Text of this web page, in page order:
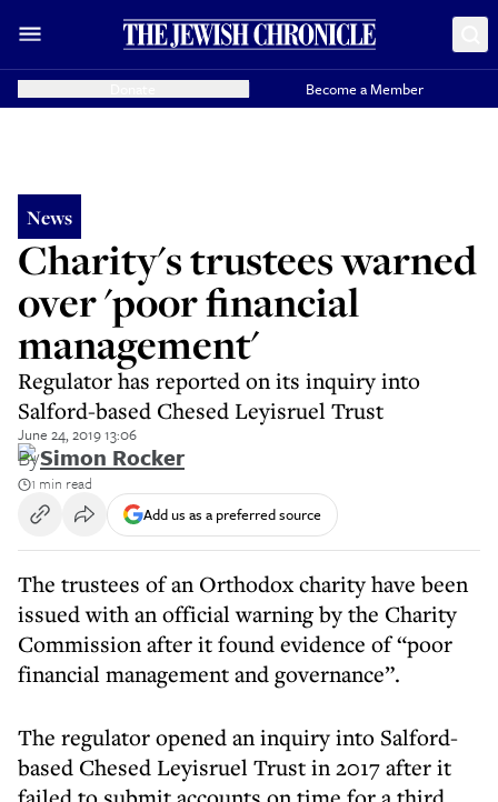
Become a Member
News
Charity's trustees warned
over 'poor financial
management'
Regulator has reported on its inquiry into
Salford-based Chesed Leyisruel Trust
June 24, 2019 13:06
BySimon Rocker
1 min read
Add us as a preferred source
The trustees of an Orthodox charity have been
issued with an official warning by the Charity
Commission after it found evidence of “poor
financial management and governance”.
The regulator opened an inquiry into Salford-
based Chesed Leyisruel Trust in 2017 after it